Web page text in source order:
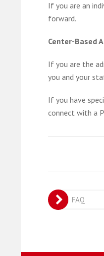
If you are an
forward.
Center-Based
If you are the
you and your
If you have
connect with a
FAQ